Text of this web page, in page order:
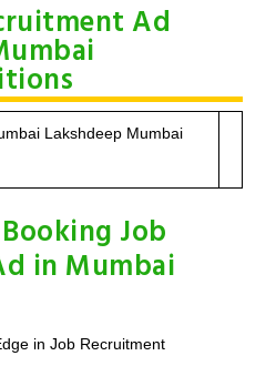
Ad
Lakshdeep Mumbai
Job
in Mumbai
in Job Recruitment